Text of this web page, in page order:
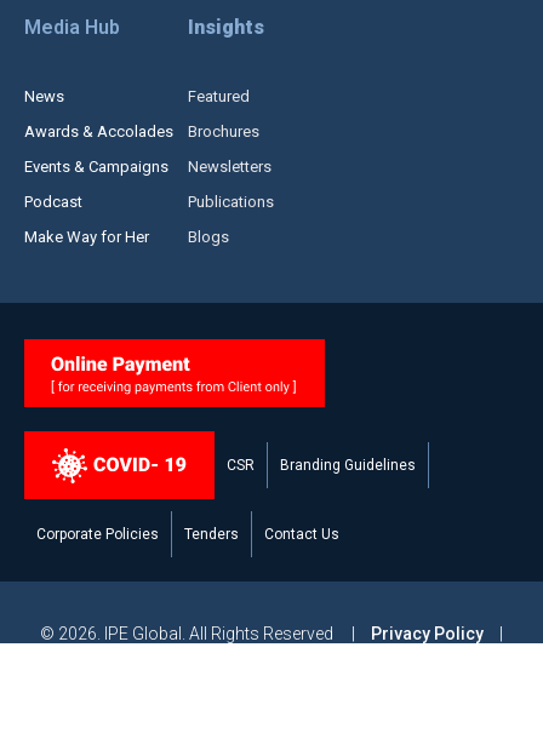
Media Hub
News
Awards & Accolades
Events & Campaigns
Podcast
Make Way for Her
Insights
Featured
Brochures
Newsletters
Publications
Blogs
CSR Branding Guidelines
Corporate Policies Tenders Contact Us
© 2026. IPE Global. All Rights Reserved | Privacy Policy